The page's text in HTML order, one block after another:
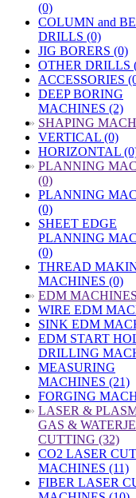
(0)
COLUMN and
DRILLS (0)
JIG BORERS (0)
OTHER DRILLS
ACCESSORIES
DEEP BORING
MACHINES (2)
» SHAPING
VERTICAL (0)
HORIZONTAL
» PLANNING
(0)
PLANNING
(0)
SHEET EDGE
PLANNING
(0)
THREAD
MACHINES (0)
» EDM
WIRE EDM
SINK EDM
EDM START
DRILLING
MEASURING
MACHINES (21)
FORGING
» LASER &
GAS &
CUTTING (32)
CO2 LASER
MACHINES (11)
FIBER LASER